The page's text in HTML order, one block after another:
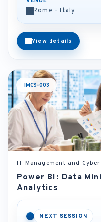
Rome - Italy
View details
IMCS-003
IT Management and
Power BI: Data
Analytics
NEXT SESSION